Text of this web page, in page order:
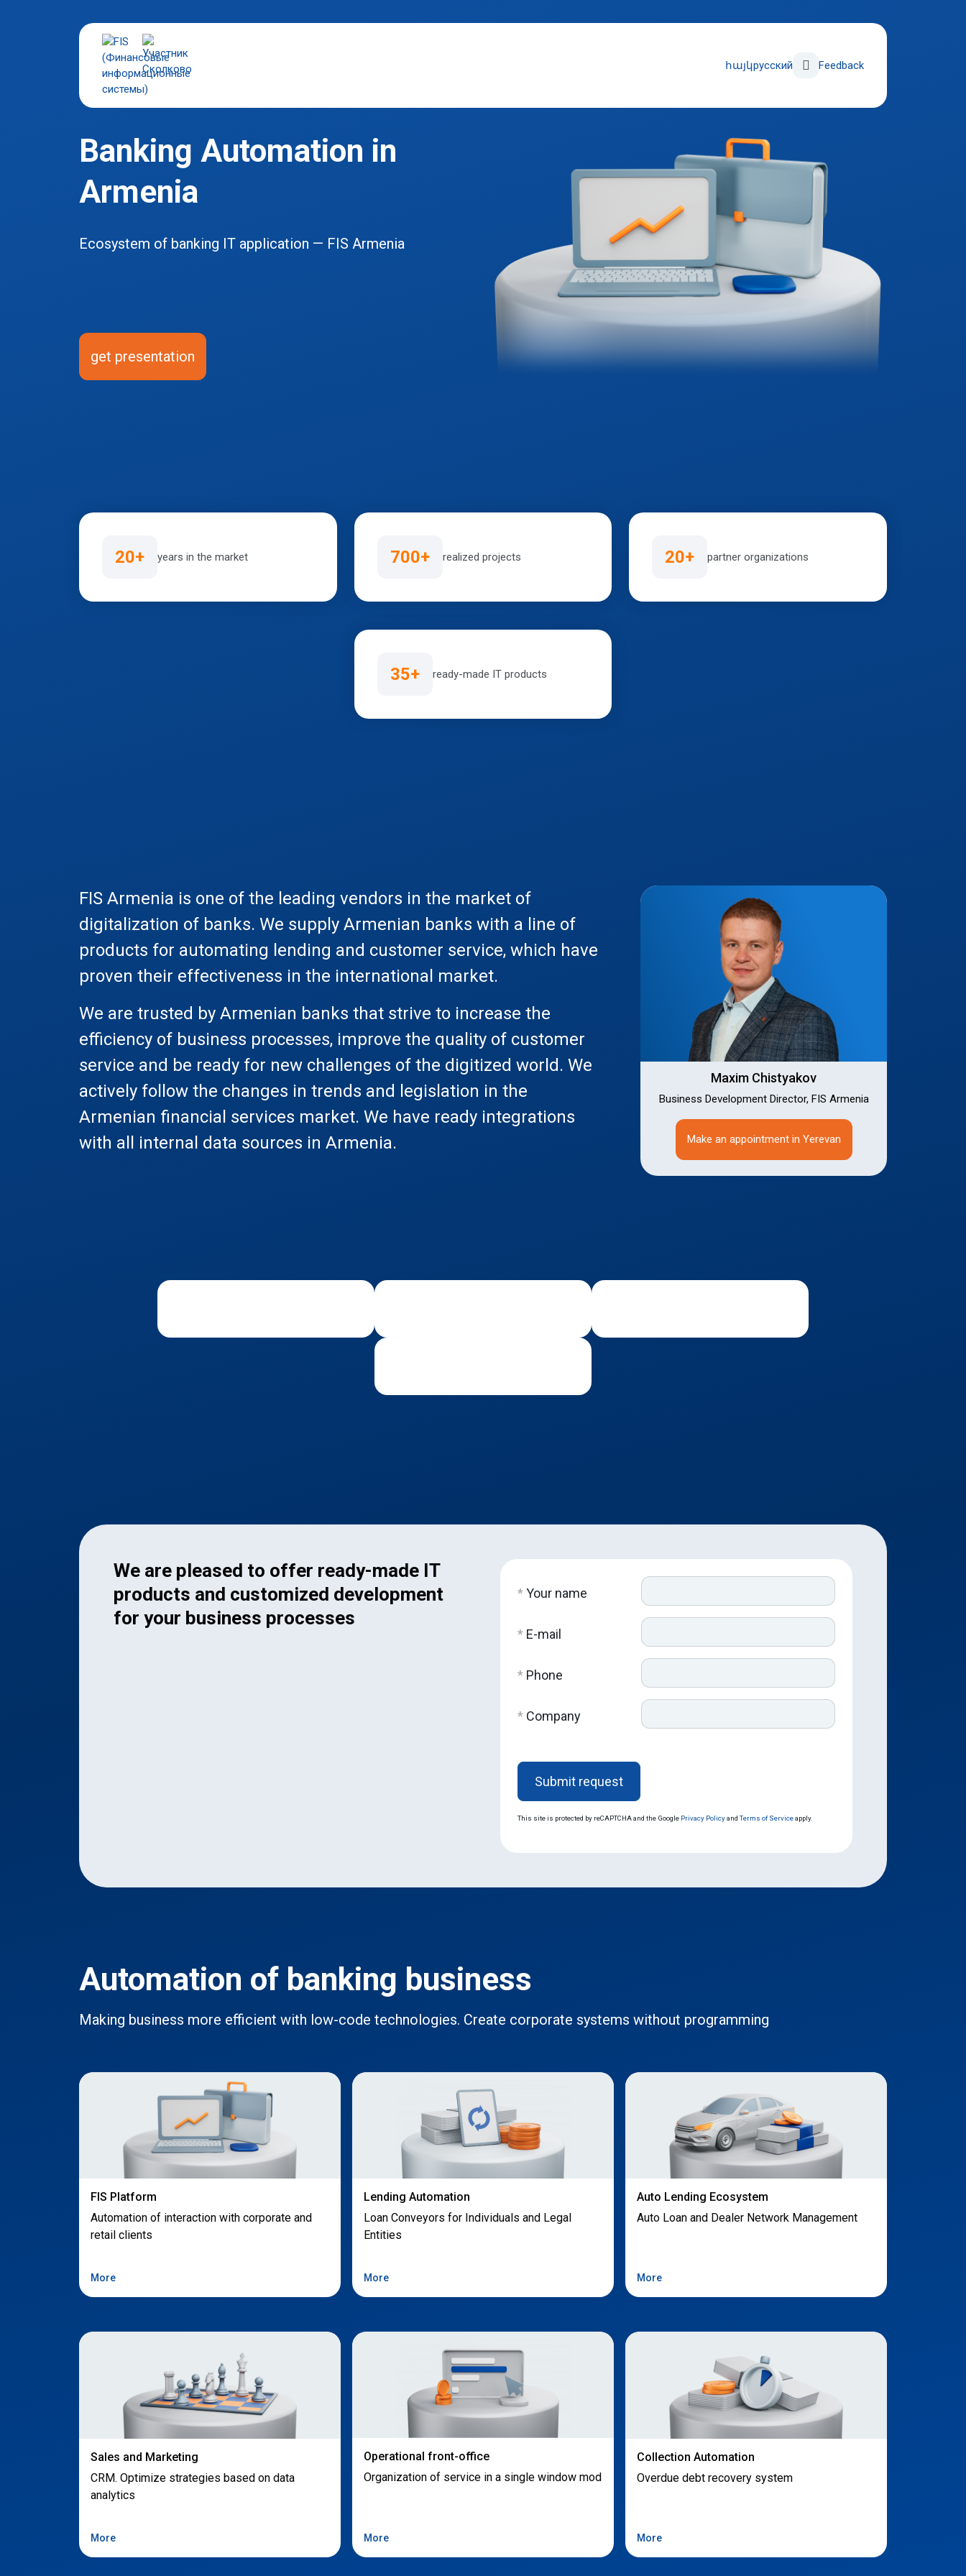
հայկрусский ПоискFeedback
Banking Automation in
Armenia
Ecosystem of banking IT application — FIS Armenia
get presentation
20+ years in the market 700+ realized projects 20+ partner organizations
35+ ready-made IT products
FIS Armenia is one of the leading vendors in the market of
digitalization of banks. We supply Armenian banks with a line of
products for automating lending and customer service, which have
proven their effectiveness in the international market.
We are trusted by Armenian banks that strive to increase the
efficiency of business processes, improve the quality of customer
service and be ready for new challenges of the digitized world. We
actively follow the changes in trends and legislation in the
Armenian financial services market. We have ready integrations
with all internal data sources in Armenia.
Maxim Chistyakov
Business Development Director, FIS Armenia
Make an appointment in Yerevan
We are pleased to offer ready-made IT
products and customized development
for your business processes
*Your name
* E-mail
* Phone
* Company
пустым.
This site is protected by reCAPTCHA and the Google Privacy Policyand Terms of Serviceapply.
Automation of banking business
Making business more efficient with low-code technologies. Create corporate systems without programming
FIS Platform
Automation of interaction with corporate and
retail clients
More
Lending Automation
Loan Conveyors for Individuals and Legal
Entities
More
Auto Lending Ecosystem
Auto Loan and Dealer Network Management
More
Sales and Marketing
CRM. Optimize strategies based on data
analytics
More
Operational front-office
Organization of service in a single window mod
More
Collection Automation
Overdue debt recovery system
More